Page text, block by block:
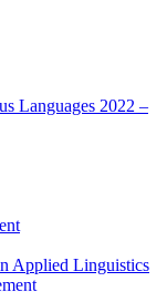
Languages 2022 –
Applied Linguistics